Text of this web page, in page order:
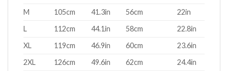
M
105cm 41.3in 56cm
22in
L
112cm 44.1in 58cm
22.8in
XL
119cm 46.9in 60cm
23.6in
2XL
126cm 49.6in 62cm
24.4in